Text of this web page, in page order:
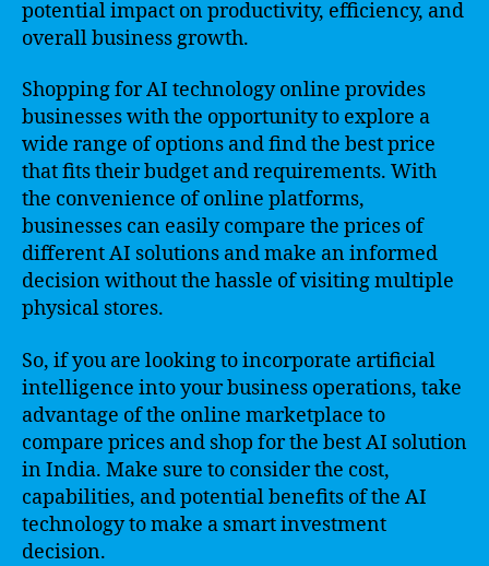
potential impact on productivity, efficiency, and
overall business growth.
Shopping for AI technology online provides
businesses with the opportunity to explore a
wide range of options and find the best price
that fits their budget and requirements. With
the convenience of online platforms,
businesses can easily compare the prices of
different AI solutions and make an informed
decision without the hassle of visiting multiple
physical stores.
So, if you are looking to incorporate artificial
intelligence into your business operations, take
advantage of the online marketplace to
compare prices and shop for the best AI solution
in India. Make sure to consider the cost,
capabilities, and potential benefits of the AI
technology to make a smart investment
decision.